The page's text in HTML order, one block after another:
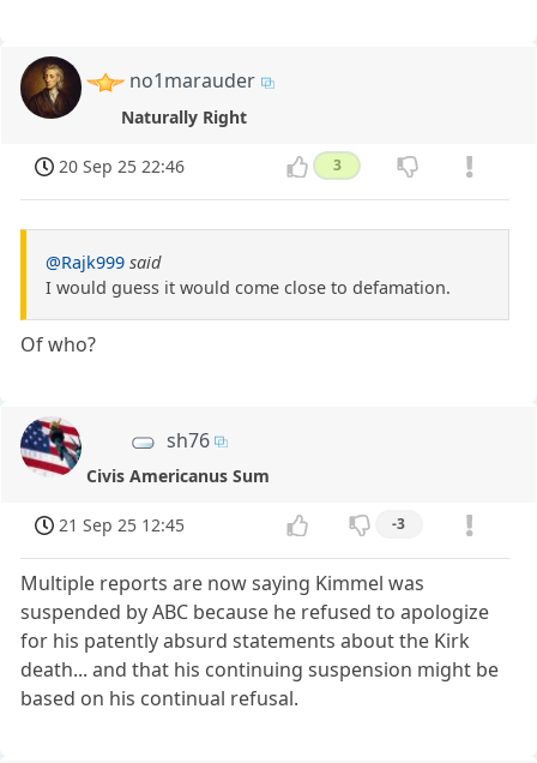
no1marauder
Naturally Right
20 Sep 25 22:46 3
@Rajk999 said
I would guess it would come close to defamation.
Of who?
sh76
Civis Americanus Sum
21 Sep 25 12:45 -3
Multiple reports are now saying Kimmel was
suspended by ABC because he refused to apologize
for his patently absurd statements about the Kirk
death... and that his continuing suspension might be
based on his continual refusal.